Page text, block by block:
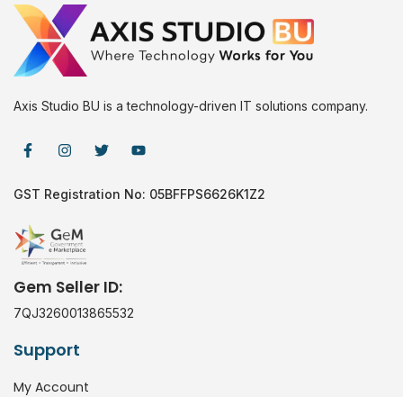
Axis Studio BU is a technology-driven IT solutions company.
GST Registration No: 05BFFPS6626K1Z2
Gem Seller ID:
7QJ3260013865532
Support
My Account